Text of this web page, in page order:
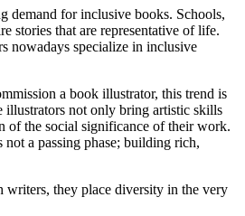
demand for inclusive books. Schools,
stories that are representative of life.
nowadays specialize in inclusive
a book illustrator, this trend is
illustrators not only bring artistic skills
of the social significance of their work.
a passing phase; building rich,
they place diversity in the very